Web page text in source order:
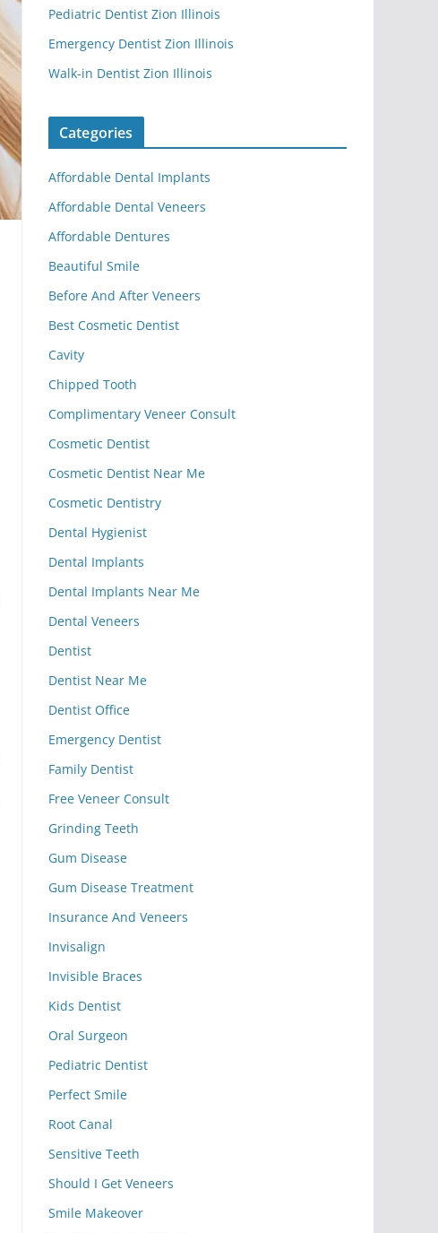
Pediatric Dentist Zion Illinois
Emergency Dentist Zion Illinois
Walk-in Dentist Zion Illinois
Categories
Affordable Dental Implants
Affordable Dental Veneers
Affordable Dentures
Beautiful Smile
Before And After Veneers
Best Cosmetic Dentist
Cavity
Chipped Tooth
Complimentary Veneer Consult
Cosmetic Dentist
Cosmetic Dentist Near Me
Cosmetic Dentistry
Dental Hygienist
Dental Implants
Dental Implants Near Me
Dental Veneers
Dentist
Dentist Near Me
Dentist Office
Emergency Dentist
Family Dentist
Free Veneer Consult
Grinding Teeth
Gum Disease
Gum Disease Treatment
Insurance And Veneers
Invisalign
Invisible Braces
Kids Dentist
Oral Surgeon
Pediatric Dentist
Perfect Smile
Root Canal
Sensitive Teeth
Should I Get Veneers
Smile Makeover